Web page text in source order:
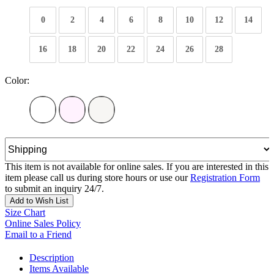
0 2 4 6 8 10 12 14
16 18 20 22 24 26 28
Color:
This item is not available for online sales. If you are interested in this
item please call us during store hours or use ourRegistration Form
to submit an inquiry 24/7.
Add to Wish List
Size Chart
Online Sales Policy
Email to a Friend
Description
Items Available